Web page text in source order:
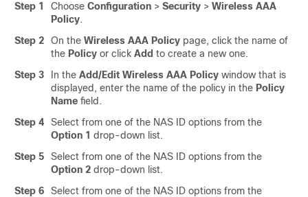
Step 1 Choose Configuration > Security > Wireless AAA
Policy.
Step 2
On the Wireless AAA Policy page, click the name of
the Policy or click Add to create a new one.
Step 3
In the Add/Edit Wireless AAA Policy window that is
displayed, enter the name of the policy in the Policy
Name field.
Step 4
Select from one of the NAS ID options from the
Option 1 drop-down list.
Step 5
Select from one of the NAS ID options from the
Option 2 drop-down list.
Step 6
Select from one of the NAS ID options from the